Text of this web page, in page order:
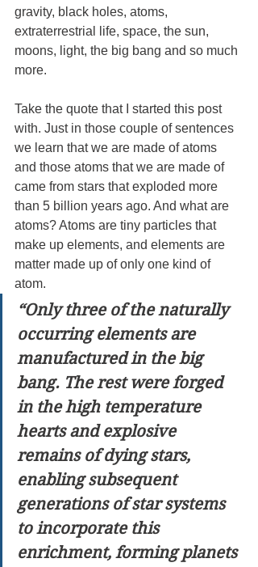
gravity, black holes, atoms,
extraterrestrial life, space, the sun,
moons, light, the big bang and so much
more.
Take the quote that I started this post
with. Just in those couple of sentences
we learn that we are made of atoms
and those atoms that we are made of
came from stars that exploded more
than 5 billion years ago. And what are
atoms? Atoms are tiny particles that
make up elements, and elements are
matter made up of only one kind of
atom.
“Only three of the naturally
occurring elements are
manufactured in the big
bang. The rest were forged
in the high temperature
hearts and explosive
remains of dying stars,
enabling subsequent
generations of star systems
to incorporate this
enrichment, forming planets